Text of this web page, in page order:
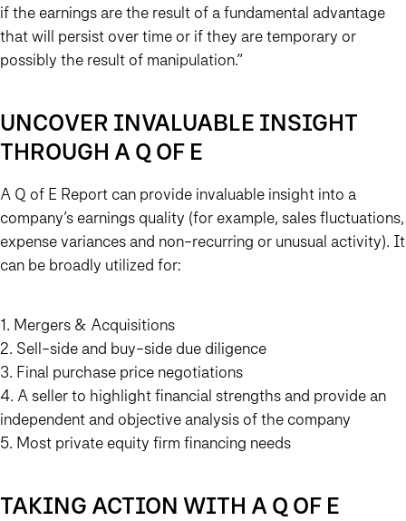
if the earnings are the result of a fundamental advantage
that will persist over time or if they are temporary or
possibly the result of manipulation.”
UNCOVER INVALUABLE INSIGHT
THROUGH A Q OF E
A Q of E Report can provide invaluable insight into a
company’s earnings quality (for example, sales fluctuations,
expense variances and non-recurring or unusual activity). It
can be broadly utilized for:
1. Mergers & Acquisitions
2. Sell-side and buy-side due diligence
3. Final purchase price negotiations
4. A seller to highlight financial strengths and provide an
independent and objective analysis of the company
5. Most private equity firm financing needs
TAKING ACTION WITH A Q OF E